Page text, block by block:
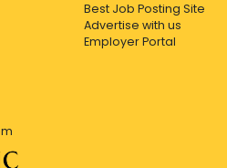
Best Job Posting Site
Advertise with us
Employer Portal